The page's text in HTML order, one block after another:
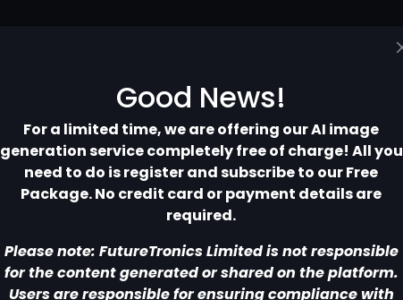
Good News!
For a limited time, we are offering our AI image
generation service completely free of charge! All you
need to do is register and subscribe to our Free
Package. No credit card or payment details are
required.
Please note: FutureTronics Limited is not responsible
for the content generated or shared on the platform.
Users are responsible for ensuring compliance with